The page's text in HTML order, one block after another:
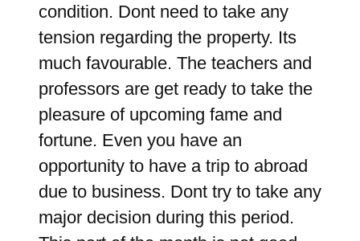
condition. Dont need to take any
tension regarding the property. Its
much favourable. The teachers and
professors are get ready to take the
pleasure of upcoming fame and
fortune. Even you have an
opportunity to have a trip to abroad
due to business. Dont try to take any
major decision during this period.